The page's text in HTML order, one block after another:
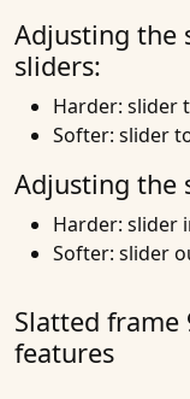
Adjusting the
sliders:
Harder: slider
Softer: slider
Adjusting the
Harder: slider
Softer: slider
Slatted frame
features